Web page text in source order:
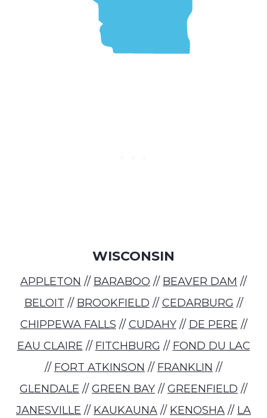
WISCONSIN
APPLETON // BARABOO // BEAVER DAM //
BELOIT // BROOKFIELD // CEDARBURG //
CHIPPEWA FALLS // CUDAHY// DE PERE //
EAU CLAIRE // FITCHBURG // FOND DU LAC
// FORT ATKINSON // FRANKLIN //
GLENDALE // GREEN BAY // GREENFIELD //
JANESVILLE // KAUKAUNA // KENOSHA // LA